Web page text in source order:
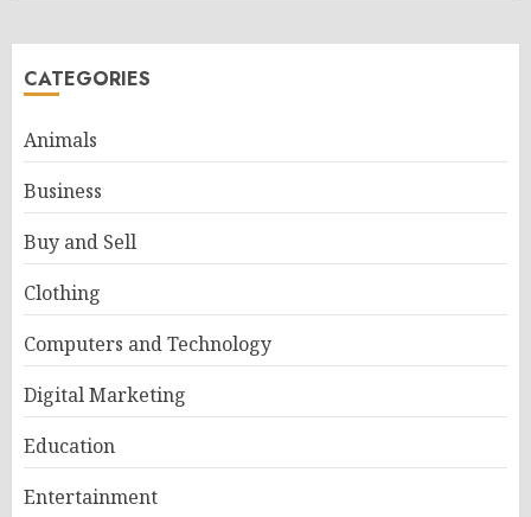
CATEGORIES
Animals
Business
Buy and Sell
Clothing
Computers and Technology
Digital Marketing
Education
Entertainment